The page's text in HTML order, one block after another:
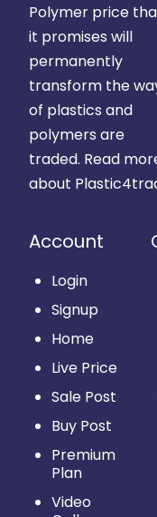
Polymer price
it promises will
permanently
transform the
of plastics and
polymers are
traded. Read
about
Account
Login
Signup
Home
Live Price
Sale Post
Buy Post
Premium
Plan
Video